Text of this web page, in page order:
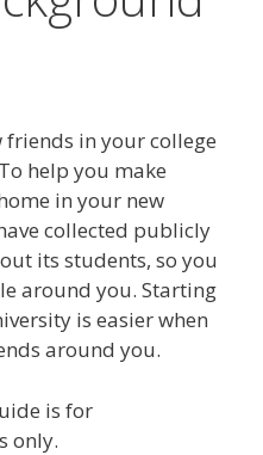
friends in your college
help you make
in your new
collected publicly
its students, so you
around you. Starting
is easier when
around you.
is for
only.